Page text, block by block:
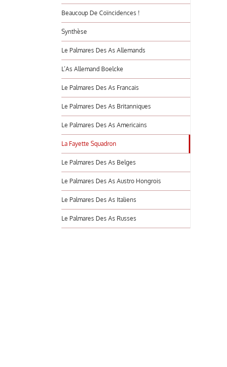
Beaucoup De Coïncidences !
Synthèse
Le Palmares Des As Allemands
L’As Allemand Boelcke
Le Palmares Des As Francais
Le Palmares Des As Britanniques
Le Palmares Des As Americains
La Fayette Squadron
Le Palmares Des As Belges
Le Palmares Des As Austro Hongrois
Le Palmares Des As Italiens
Le Palmares Des As Russes